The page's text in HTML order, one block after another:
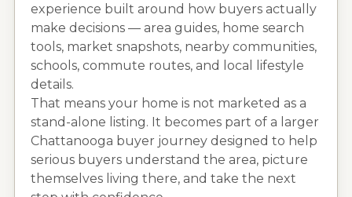
experience built around how buyers actually
make decisions — area guides, home search
tools, market snapshots, nearby communities,
schools, commute routes, and local lifestyle
details.
That means your home is not marketed as a
stand-alone listing. It becomes part of a larger
Chattanooga buyer journey designed to help
serious buyers understand the area, picture
themselves living there, and take the next